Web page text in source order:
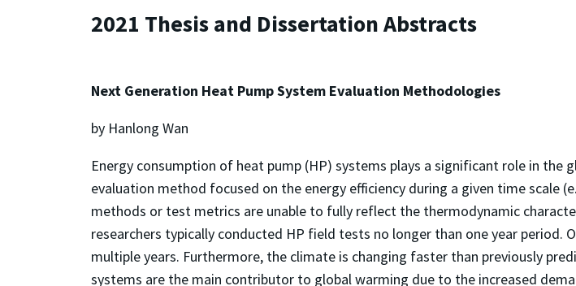
2021 Thesis and Dissertation Abstracts
Next Generation Heat Pump System Evaluation Methodologies
by Hanlong Wan
Energy consumption of heat pump (HP) systems plays a significant role in
evaluation method focused on the energy efficiency during a given time scale
methods or test metrics are unable to fully reflect the thermodynamic
researchers typically conducted HP field tests no longer than one year
multiple years. Furthermore, the climate is changing faster than previously
systems are the main contributor to global warming due to the increased